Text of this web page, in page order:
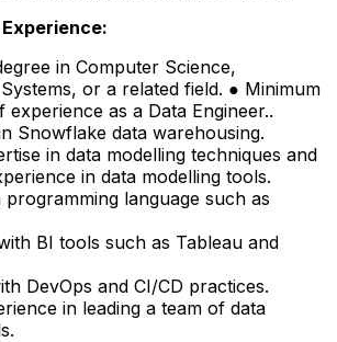
in Computer Science,
or a related field. ● Minimum
as a Data Engineer..
Snowflake data warehousing.
in data modelling techniques and
in data modelling tools.
programming language such as
BI tools such as Tableau and
DevOps and CI/CD practices.
in leading a team of data